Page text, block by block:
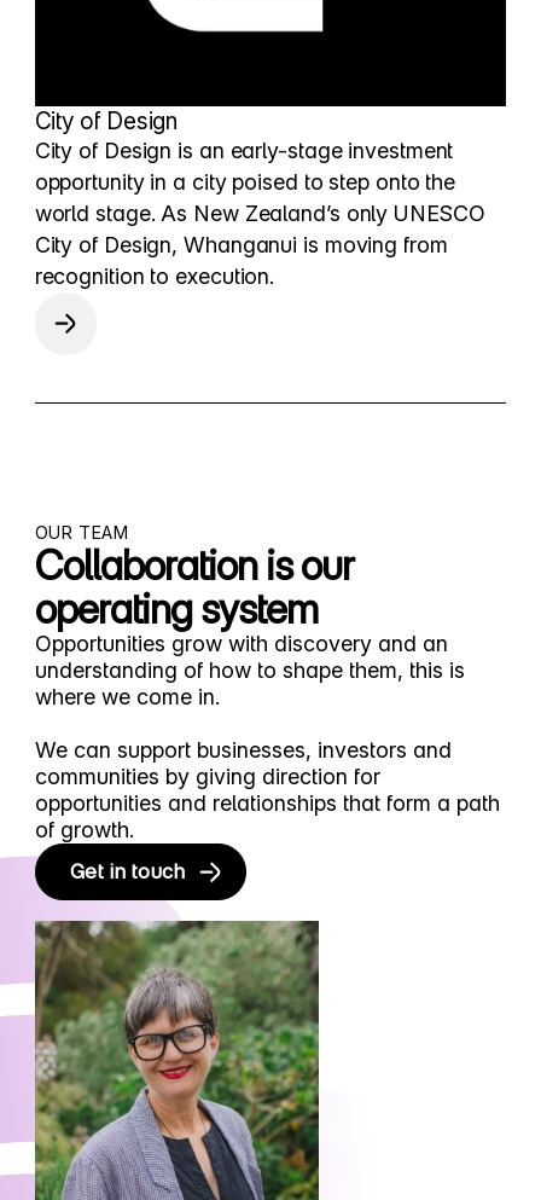
City of Design
City of Design is an early-stage investment
opportunity in a city poised to step onto the
world stage. As New Zealand’s only UNESCO
City of Design, Whanganui is moving from
recognition to execution.
OUR TEAM
Collaboration is our
operating system
Opportunities grow with discovery and an
understanding of how to shape them, this is
where we come in.
We can support businesses, investors and
communities by giving direction for
opportunities and relationships that form a path
of growth.
Get in touch